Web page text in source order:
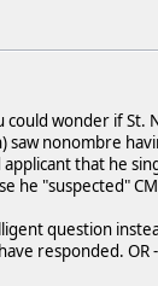
wonder if St.
saw nonombre
applicant that he
he "suspected"
question
responded. OR